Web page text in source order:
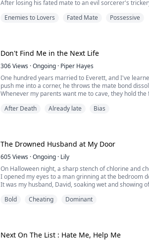
After losing his fated mate to an evil sorcerer's
the council delivers her sister, Kayla, instead, Asher's
ago, but losing her would be the end of his soul.
Kayla was supposed to be a replacement. Now, she's
Enemies to Lovers Fated Mate Possessive
Don't Find Me in the Next Life
306Views ·Ongoing · Piper Hayes
One hundred years married to Everett, and I've
push me into a corner, he throws the mate bond
Whenever my parents want me to cave, they hold
They've always wanted the same thing — for me to
But when the doctor slid the diagnosis across the
stage, less than two weeks left — something in me just
What's the point of fighting when you're already dead?
After Death Already late Bias
The Drowned Husband at My Door
605Views ·Ongoing · Lily
On Halloween night, a sharp stench of chlorine and
I opened my eyes to a man grinning at the bedroom
It was my husband, David, soaking wet and showing
I cursed him out, called him a liar, and demanded a
Bold Cheating Dominant
Next On The List : Hate Me, Help Me